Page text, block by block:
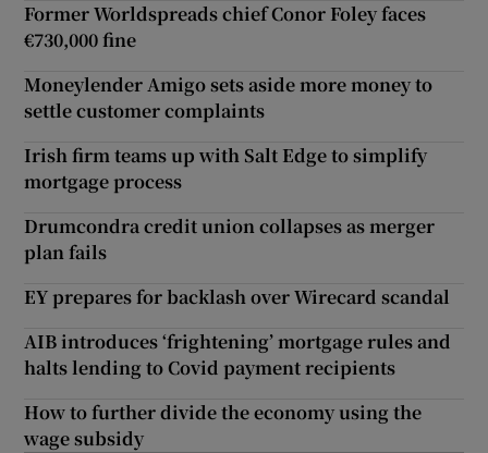
Former Worldspreads chief Conor Foley faces
€730,000 fine
Moneylender Amigo sets aside more money to
settle customer complaints
Irish firm teams up with Salt Edge to simplify
mortgage process
Drumcondra credit union collapses as merger
plan fails
EY prepares for backlash over Wirecard scandal
AIB introduces ‘frightening’ mortgage rules and
halts lending to Covid payment recipients
How to further divide the economy using the
wage subsidy